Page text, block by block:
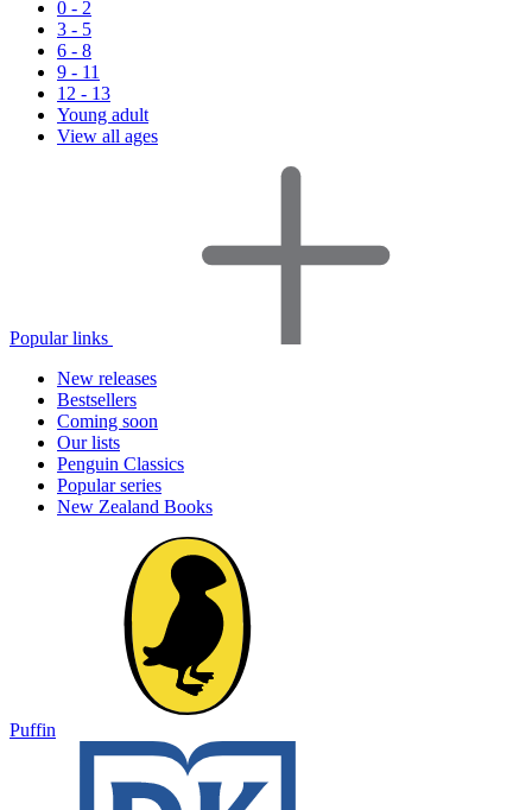
0 - 2
3 - 5
6 - 8
9 - 11
12 - 13
Young adult
View all ages
Popular links
New releases
Bestsellers
Coming soon
Our lists
Penguin Classics
Popular series
New Zealand Books
Puffin